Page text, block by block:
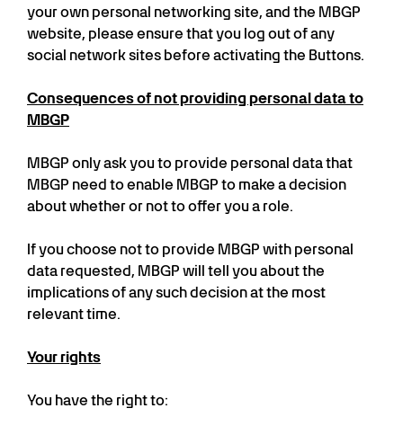
your own personal networking site, and the MBGP
website, please ensure that you log out of any
social network sites before activating the Buttons.
Consequences of not providing personal data to
MBGP
MBGP only ask you to provide personal data that
MBGP need to enable MBGP to make a decision
about whether or not to offer you a role.
If you choose not to provide MBGP with personal
data requested, MBGP will tell you about the
implications of any such decision at the most
relevant time.
Your rights
You have the right to: